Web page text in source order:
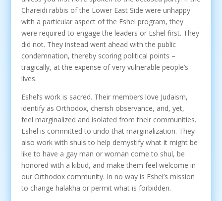
Chareidi rabbis of the Lower East Side were unhappy
with a particular aspect of the Eshel program, they
were required to engage the leaders or Eshel first. They
did not. They instead went ahead with the public
condemnation, thereby scoring political points –
tragically, at the expense of very vulnerable people’s
lives.
Eshel’s work is sacred. Their members love Judaism,
identify as Orthodox, cherish observance, and, yet,
feel marginalized and isolated from their communities.
Eshel is committed to undo that marginalization. They
also work with shuls to help demystify what it might be
like to have a gay man or woman come to shul, be
honored with a kibud, and make them feel welcome in
our Orthodox community. In no way is Eshel’s mission
to change halakha or permit what is forbidden.